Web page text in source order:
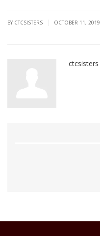
BY CTCSISTERS OCTOBER 11, 2019
ctcsisters